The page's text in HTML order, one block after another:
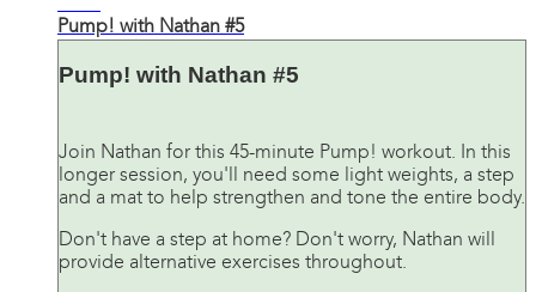
Pump! with Nathan #5
Pump! with Nathan #5
Join Nathan for this 45-minute Pump! workout. In this
longer session, you'll need some light weights, a step
and a mat to help strengthen and tone the entire body.
Don't have a step at home? Don't worry, Nathan will
provide alternative exercises throughout.